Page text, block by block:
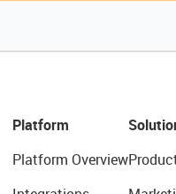
Platform
Platform Overview